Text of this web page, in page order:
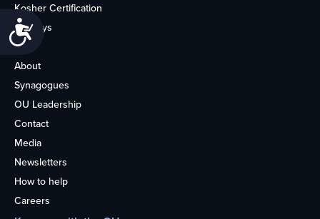
Accessibility
Kosher Certification
Holidays
Life
About
Synagogues
OU Leadership
Contact
Media
Newsletters
How to help
Careers